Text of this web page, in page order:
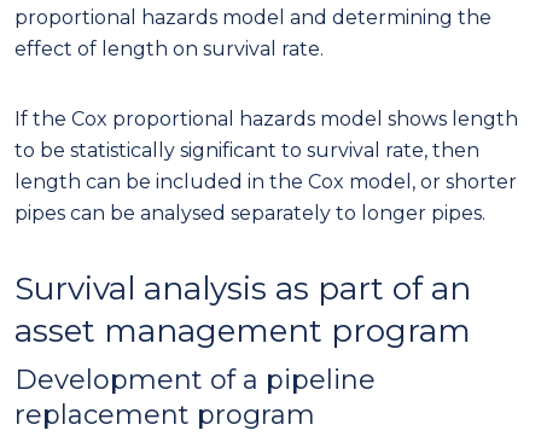
proportional hazards model and determining the
effect of length on survival rate.
If the Cox proportional hazards model shows length
to be statistically significant to survival rate, then
length can be included in the Cox model, or shorter
pipes can be analysed separately to longer pipes.
Survival analysis as part of an
asset management program
Development of a pipeline
replacement program